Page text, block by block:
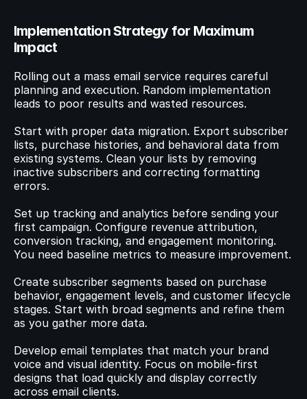
Implementation Strategy for Maximum
Impact
Rolling out a mass email service requires careful
planning and execution. Random implementation
leads to poor results and wasted resources.
Start with proper data migration. Export subscriber
lists, purchase histories, and behavioral data from
existing systems. Clean your lists by removing
inactive subscribers and correcting formatting
errors.
Set up tracking and analytics before sending your
first campaign. Configure revenue attribution,
conversion tracking, and engagement monitoring.
You need baseline metrics to measure improvement.
Create subscriber segments based on purchase
behavior, engagement levels, and customer lifecycle
stages. Start with broad segments and refine them
as you gather more data.
Develop email templates that match your brand
voice and visual identity. Focus on mobile-first
designs that load quickly and display correctly
across email clients.